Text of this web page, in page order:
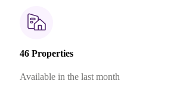
46 Properties
Available in the last month